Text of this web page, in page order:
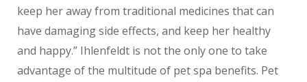
keep her away from traditional medicines that can
have damaging side effects, and keep her healthy
and happy.” Ihlenfeldt is not the only one to take
advantage of the multitude of pet spa benefits. Pet